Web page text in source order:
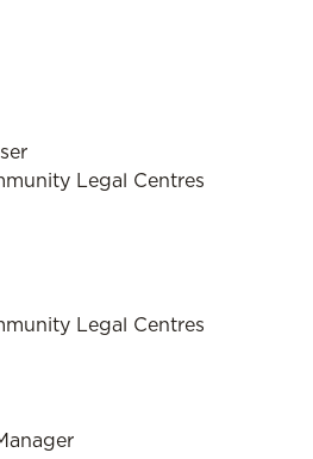
Legal Centres
Legal Centres